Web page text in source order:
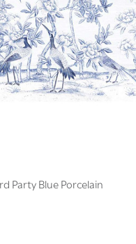
Party Blue Porcelain